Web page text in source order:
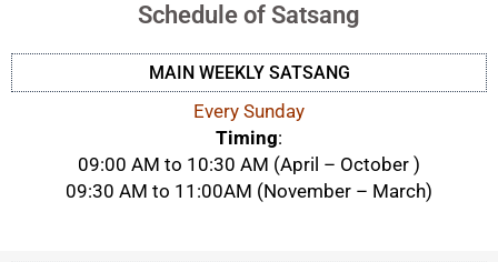
Schedule of Satsang
MAIN WEEKLY SATSANG
Every Sunday
Timing:
09:00 AM to 10:30 AM (April – October )
09:30 AM to 11:00AM (November – March)